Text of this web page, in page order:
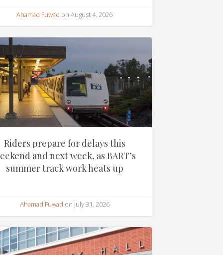
Ahamad Fuwad on August 4, 2026
Riders prepare for delays this
and next week, as BART’s
summer track work heats up
Ahamad Fuwad on July 31, 2026